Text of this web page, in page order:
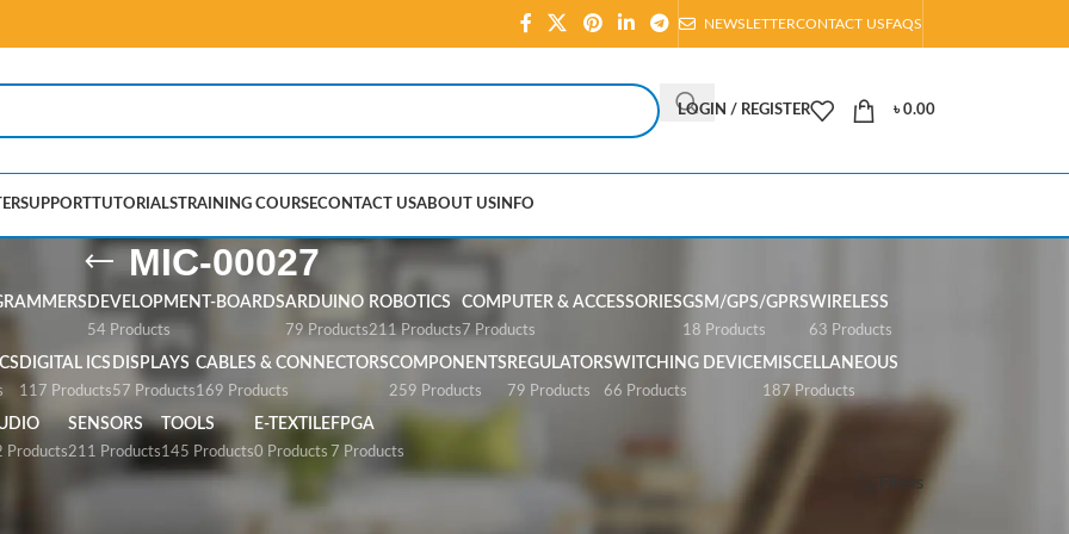
NEWSLETTERCONTACT USFAQS
LOGIN / REGISTER ৳0.00
SUPPORTTUTORIALSTRAINING COURSECONTACT USABOUT US INFO
MIC-00027
DEVELOPMENT-BOARDS
54 Products
ARDUINO
79 Products
ROBOTICS
211 Products
COMPUTER & ACCESSORIES
7 Products
GSM/GPS/GPRS
18 Products
WIRELESS
63 Products
DIGITAL ICS
117 Products
DISPLAYS
57 Products
CABLES & CONNECTORS
169 Products
COMPONENTS
259 Products
REGULATOR
79 Products
SWITCHING DEVICE
66 Products
MISCELLANEOUS
187 Products
Products
SENSORS
211 Products
TOOLS
145 Products
E-TEXTILE
0 Products
FPGA
7 Products
Filters